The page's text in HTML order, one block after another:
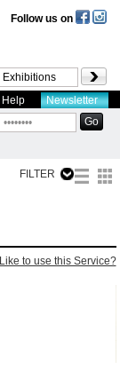
Follow us on
Help Newsletter
FILTER
Like to use this Service?